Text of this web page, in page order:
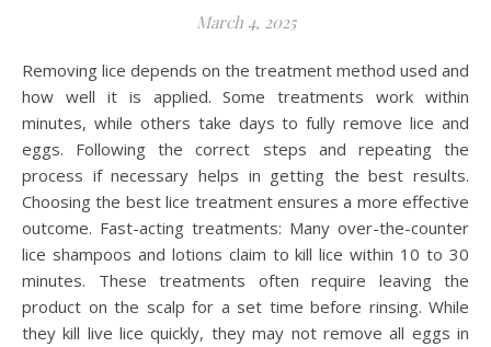
March 4, 2025
Removing lice depends on the treatment method used and
how well it is applied. Some treatments work within
minutes, while others take days to fully remove lice and
eggs. Following the correct steps and repeating the
process if necessary helps in getting the best results.
Choosing the best lice treatment ensures a more effective
outcome. Fast-acting treatments: Many over-the-counter
lice shampoos and lotions claim to kill lice within 10 to 30
minutes. These treatments often require leaving the
product on the scalp for a set time before rinsing. While
they kill live lice quickly, they may not remove all eggs in